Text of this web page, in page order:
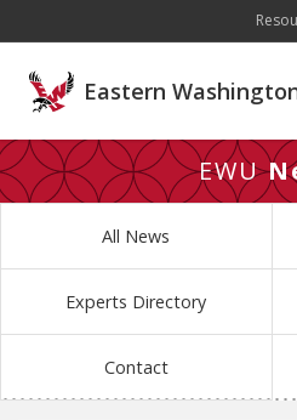
Eastern
EWU
All News
Experts Directory
Contact